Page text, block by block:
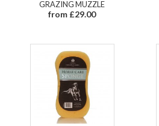
GRAZING MUZZLE
from £29.00